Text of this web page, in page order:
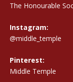
The Honourable
Instagram:
@middle_temple
Pinterest:
Middle Temple